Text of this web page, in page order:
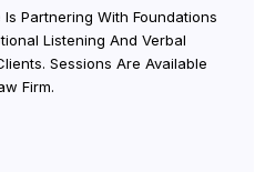
Partnering With Foundations
Listening And Verbal
Sessions Are Available
Firm.